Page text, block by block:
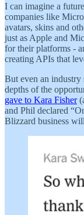
I can imagine a
companies like
avatars, skins and
just as Apple and
for their platforms -
creating APIs that
But even an industry
depths of the
gave to Kara Fisher
and Phil declared
Blizzard business